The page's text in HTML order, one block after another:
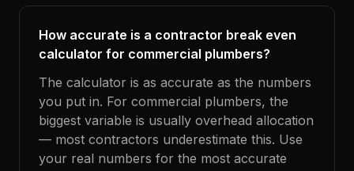
How accurate is a contractor break even
calculator for commercial plumbers?
The calculator is as accurate as the numbers
you put in. For commercial plumbers, the
biggest variable is usually overhead allocation
— most contractors underestimate this. Use
your real numbers for the most accurate